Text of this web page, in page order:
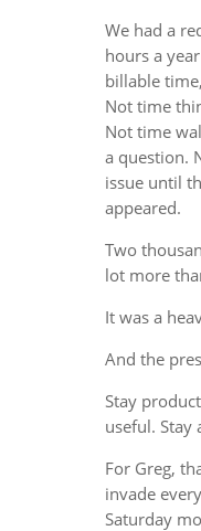
We had a
hours a
billable
Not time
Not time
a question.
issue until
appeared.
Two
lot more
It was a
And the
Stay
useful. Stay
For Greg,
invade
Saturday